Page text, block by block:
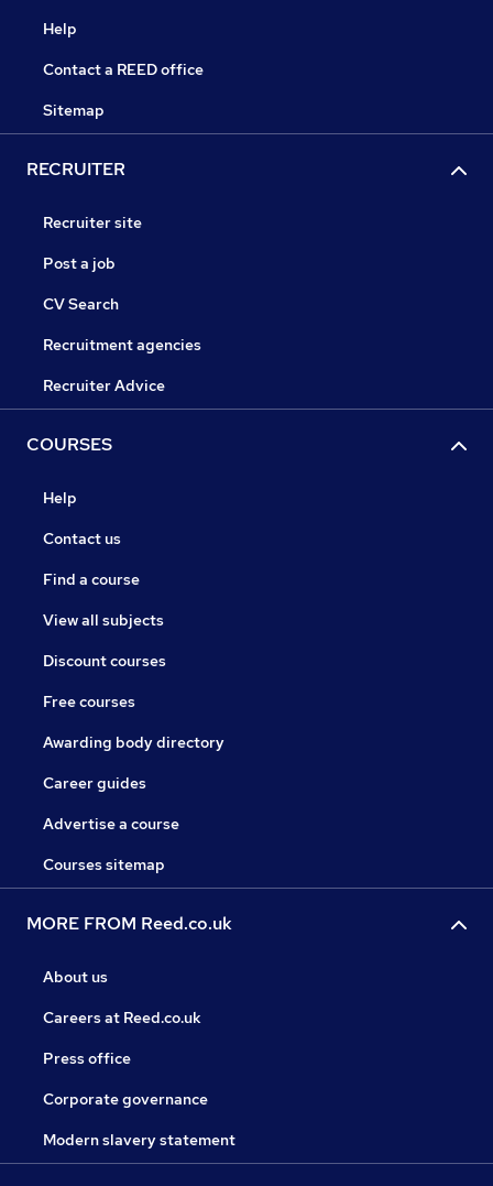
Help
Contact a REED office
Sitemap
RECRUITER
Recruiter site
Post a job
CV Search
Recruitment agencies
Recruiter Advice
COURSES
Help
Contact us
Find a course
View all subjects
Discount courses
Free courses
Awarding body directory
Career guides
Advertise a course
Courses sitemap
MORE FROM Reed.co.uk
About us
Careers at Reed.co.uk
Press office
Corporate governance
Modern slavery statement